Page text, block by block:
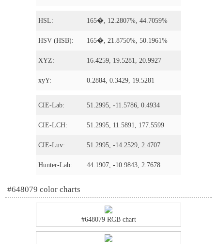
HSL: 165�, 12.2807%, 44.7059%
HSV (HSB): 165�, 21.8750%, 50.1961%
XYZ: 16.4259, 19.5281, 20.9927
xyY: 0.2884, 0.3429, 19.5281
CIE-Lab: 51.2995, -11.5786, 0.4934
CIE-LCH: 51.2995, 11.5891, 177.5599
CIE-Luv: 51.2995, -14.2529, 2.4707
Hunter-Lab: 44.1907, -10.9843, 2.7678
#648079 color charts
#648079 RGB chart